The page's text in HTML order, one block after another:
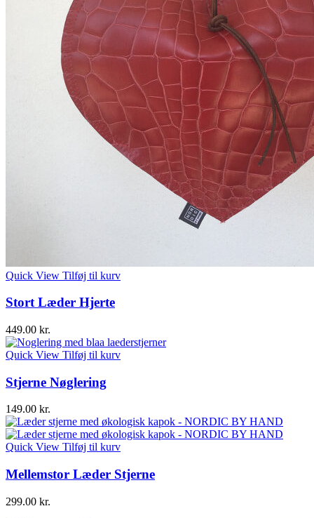
Quick View Tilføj til kurv
Stort Læder Hjerte
449.00 kr.
Quick View Tilføj til kurv
Stjerne Nøglering
149.00 kr.
Quick View Tilføj til kurv
Mellemstor Læder Stjerne
299.00 kr.